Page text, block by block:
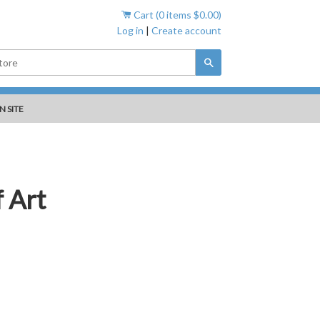
Cart (0items $0.00)
Log in | Create account
SITE
Art